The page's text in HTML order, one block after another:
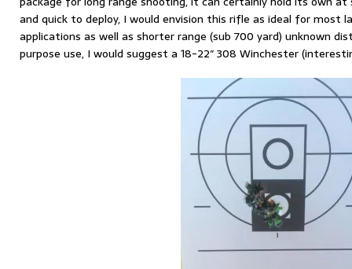
and quick to deploy, I would envision this rifle as ideal for most
applications as well as shorter range (sub 700 yard) unknown
purpose use, I would suggest a 18-22″ 308 Winchester